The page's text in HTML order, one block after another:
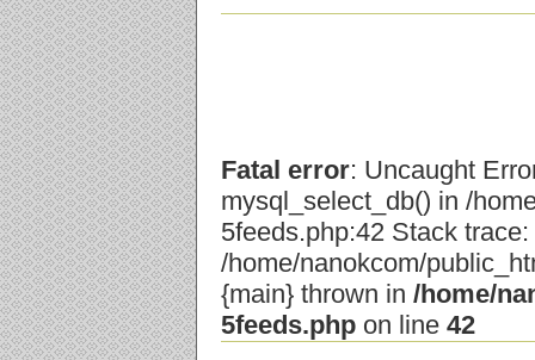
Fatal error: Uncaught
mysql_select_db() in /
5feeds.php:42 Stack trace:
/home/nanokcom/
{main} thrown in /home/
5feeds.php on line 42